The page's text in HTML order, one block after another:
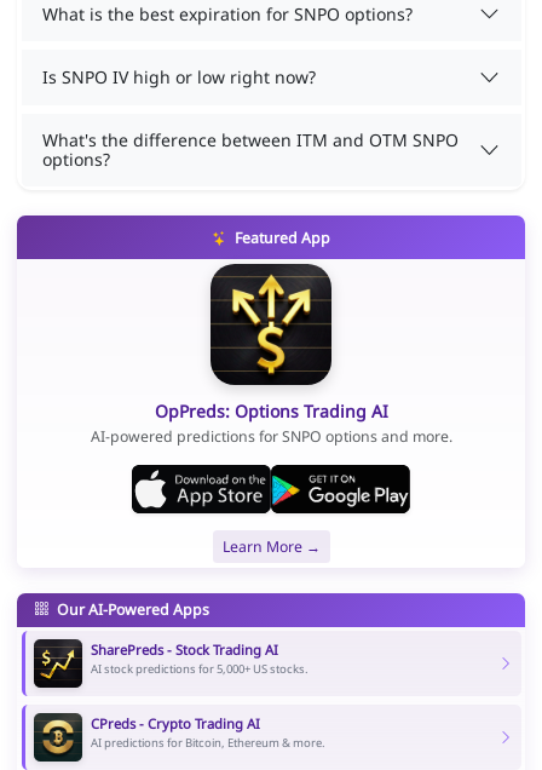
What is the best expiration for SNPO options?
Is SNPO IV high or low right now?
What's the difference between ITM and OTM SNPO
options?
Featured App
OpPreds: Options Trading AI
AI-powered predictions for SNPO options and more.
Learn More →
Our AI-Powered Apps
SharePreds - Stock Trading AI
AI stock predictions for 5,000+ US stocks.
CPreds - Crypto Trading AI
AI predictions for Bitcoin, Ethereum & more.